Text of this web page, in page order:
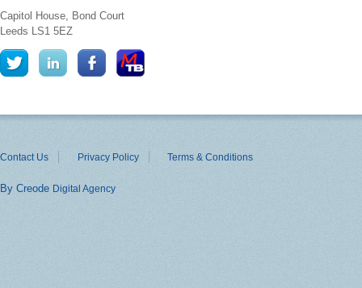
Capitol House, Bond Court
Leeds LS1 5EZ
Contact Us Privacy Policy Terms & Conditions
By Creode Digital Agency